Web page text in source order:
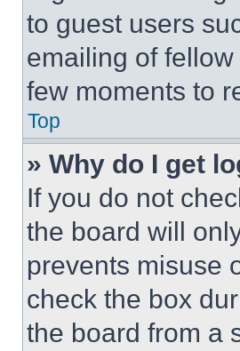
to guest users
emailing of
few moments to
Top
» Why do I get
If you do not
the board will
prevents misuse
check the box
the board from a